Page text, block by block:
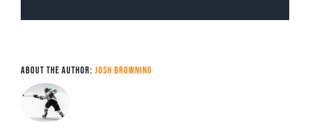
About the Author: Josh Browning